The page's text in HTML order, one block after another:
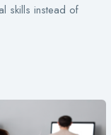
skills instead of